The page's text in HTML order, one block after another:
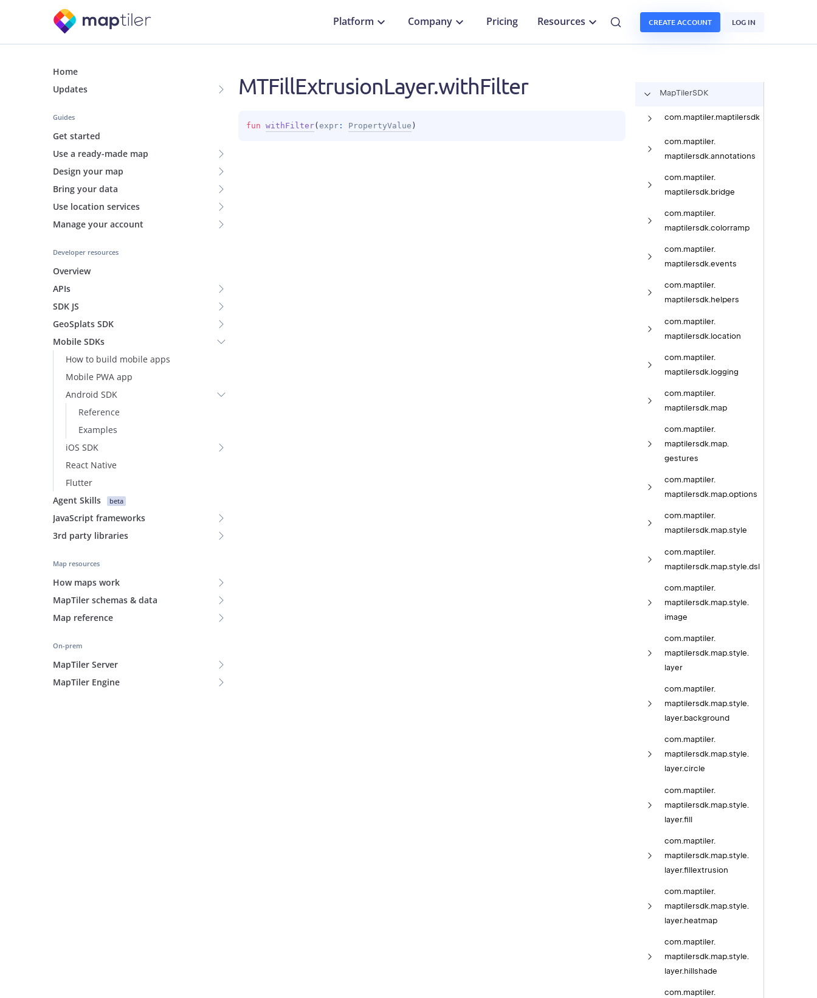
Platform Company Pricing Resources CREATE ACCOUNT LOG IN
Home
Updates
Guides
Get started
Use a ready-made map
Design your map
Bring your data
Use location services
Manage your account
Developer resources
Overview
APIs
SDK JS
GeoSplats SDK
Mobile SDKs
How to build mobile apps
Mobile PWA app
Android SDK
Reference
Examples
iOS SDK
React Native
Flutter
Agent Skills
beta
JavaScript frameworks
3rd party libraries
Map resources
How maps work
MapTiler schemas & data
Map reference
On-prem
MapTiler Server
MapTiler Engine
MapTilerSDK
com. maptiler. maptilersdk
com. maptiler.
maptilersdk. annotations
com. maptiler.
maptilersdk. bridge
com. maptiler.
maptilersdk. colorramp
com.maptiler.
maptilersdk.events
com.maptiler.
maptilersdk.helpers
com. maptiler.
maptilersdk. location
com. maptiler.
maptilersdk. logging
com. maptiler.
maptilersdk. map
com.maptiler.
maptilersdk.map.
gestures
com.maptiler.
maptilersdk.map.options
com.maptiler.
maptilersdk.map.style
com. maptiler.
maptilersdk. map. style. dsl
com. maptiler.
maptilersdk. map. style.
image
com.maptiler.
maptilersdk.map.style.
layer
com.maptiler.
maptilersdk.map.style.
layer.background
com.maptiler.
maptilersdk.map.style.
layer.circle
com. maptiler.
maptilersdk. map. style.
layer.fill
com. maptiler.
maptilersdk. map. style.
layer.fillextrusion
com. maptiler.
maptilersdk. map. style.
layer. heatmap
com.maptiler.
maptilersdk.map.style.
layer.hillshade
com.maptiler.
MTFillExtrusionLayer.withFilter
fun withFilter( expr: PropertyValue )